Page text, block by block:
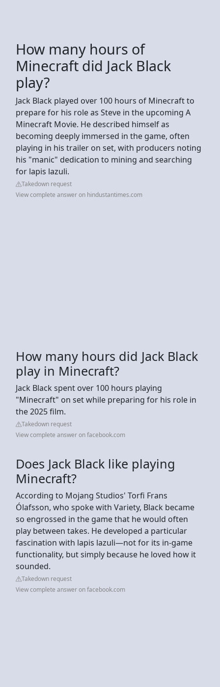
How many hours of
Minecraft did Jack Black
play?
Jack Black played over 100 hours of Minecraft to
prepare for his role as Steve in the upcoming A
Minecraft Movie. He described himself as
becoming deeply immersed in the game, often
playing in his trailer on set, with producers noting
his "manic" dedication to mining and searching
for lapis lazuli.
Takedown request
View complete answer on hindustantimes.com
How many hours did Jack Black
play in Minecraft?
Jack Black spent over 100 hours playing
"Minecraft" on set while preparing for his role in
the 2025 film.
Takedown request
View complete answer on facebook.com
Does Jack Black like playing
Minecraft?
According to Mojang Studios' Torfi Frans
Ólafsson, who spoke with Variety, Black became
so engrossed in the game that he would often
play between takes. He developed a particular
fascination with lapis lazuli—not for its in-game
functionality, but simply because he loved how it
sounded.
Takedown request
View complete answer on facebook.com